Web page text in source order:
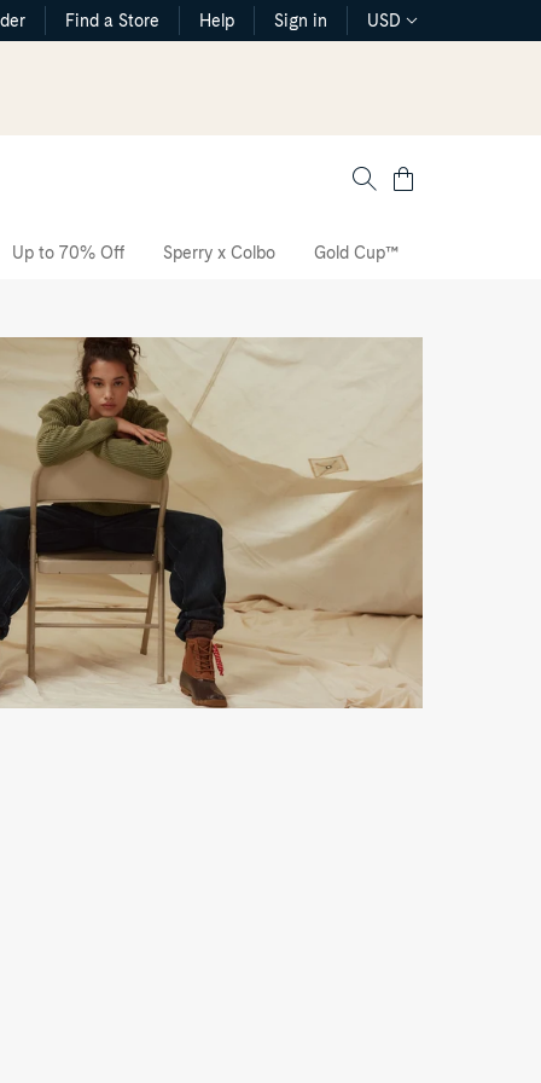
Find a Store Help Sign in USD
Cart
Up to 70% Off Sperry x Colbo Gold Cup™